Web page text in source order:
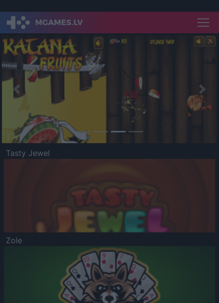
Previous
Tasty Jewel
Zole